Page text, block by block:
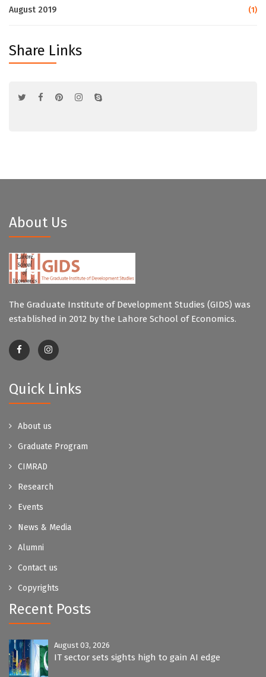
August 2019 (1)
Share Links
About Us
The Graduate Institute of Development Studies (GIDS) was
established in 2012 by the Lahore School of Economics.
Quick Links
About us
Graduate Program
CIMRAD
Research
Events
News & Media
Alumni
Contact us
Copyrights
Recent Posts
August 03, 2026
IT sector sets sights high to gain AI edge